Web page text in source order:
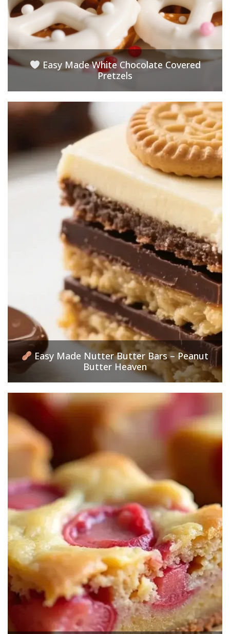
Easy Made White Chocolate Covered
Pretzels
Easy Made Nutter Butter Bars – Peanut
Butter Heaven